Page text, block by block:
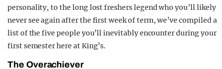
personality, to the long lost freshers legend who you’ll likely
never see again after the first week of term, we’ve compiled a
list of the five people you’ll inevitably encounter during your
first semester here at King’s.
The Overachiever